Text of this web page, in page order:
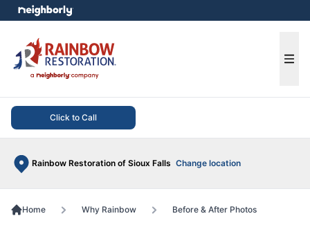
Click to Call
Rainbow Restoration of Sioux Falls Change location
menu
Home Why Rainbow Before & After Photos